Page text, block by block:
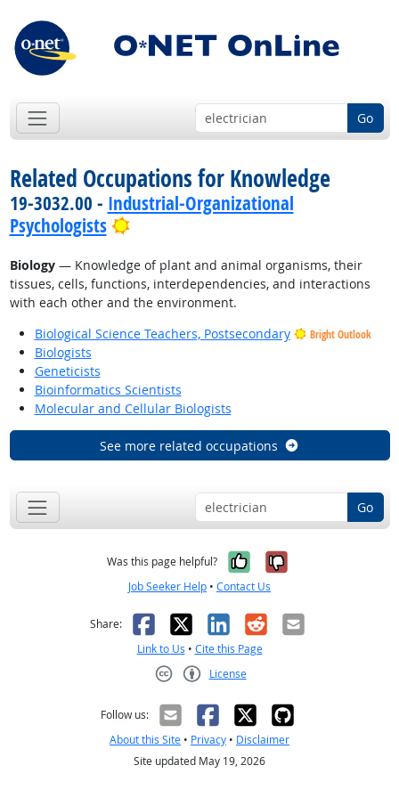
Go
Related Occupations for Knowledge
19-3032.00 - Industrial-Organizational
Psychologists
Bright Outlook
Biology— Knowledge of plant and animal organisms, their
tissues, cells, functions, interdependencies, and interactions
with each other and the environment.
Biological Science Teachers, Postsecondary
Bright Outlook
Biologists
Geneticists
Bioinformatics Scientists
Molecular and Cellular Biologists
See more related occupations
Go
Was this page helpful? Yes, it was
No, it was
Job Seeker Help • Contact Us
Share: Facebook
X LinkedIn
RedditEmail
Link to Us • Cite this Page
License
Follow us:
About this Site • Privacy • Disclaimer
Site updated May 19, 2026